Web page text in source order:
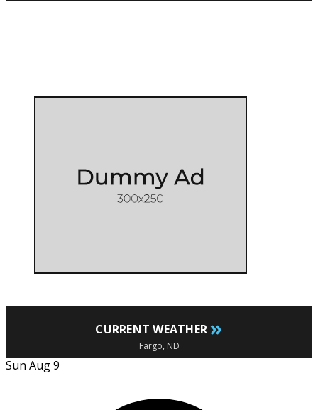
CURRENT WEATHER »
Fargo, ND
Sun Aug 9